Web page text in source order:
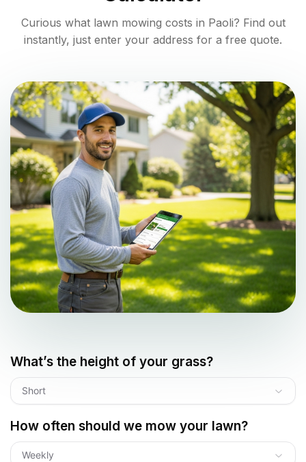
Curious what lawn mowing costs in Paoli? Find out
instantly, just enter your address for a free quote.
What’s the height of your grass?
Short
How often should we mow your lawn?
Weekly